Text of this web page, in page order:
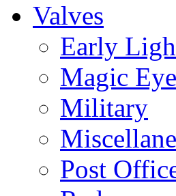
Valves
Early
Magic
Military
Post